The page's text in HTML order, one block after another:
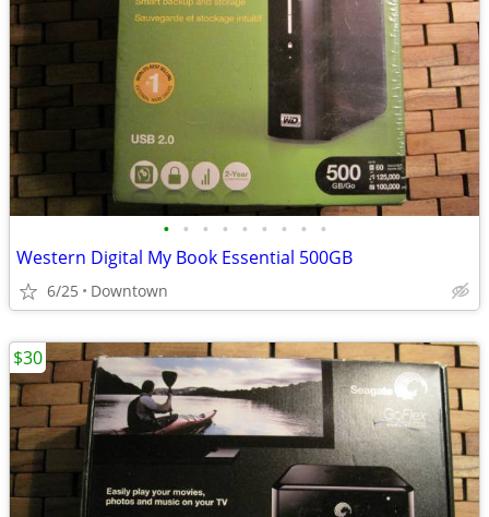
• • • • • • • • •
Western Digital My Book Essential 500GB
6/25 Downtown
$30